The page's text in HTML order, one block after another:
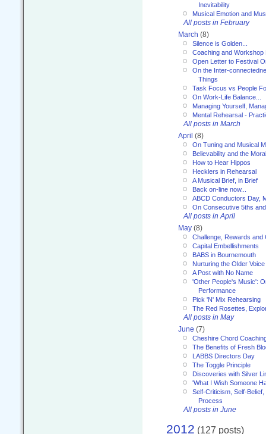
Inevitability
Musical Emotion and
All posts in February
March (8)
Silence is Golden...
Coaching and Workshop
Open Letter to Festival
On the Inter-
Things
Task Focus vs People
On Work-Life Balance...
Managing Yourself,
Mental Rehearsal -
All posts in March
April (8)
On Tuning and Musical
Believability and the
How to Hear Hippos
Hecklers in Rehearsal
A Musical Brief, in Brief
Back on-line now...
ABCD Conductors Day,
On Consecutive 5ths
All posts in April
May (8)
Challenge, Rewards and
Capital Embellishments
BABS in Bournemouth
Nurturing the Older Voice
A Post with No Name
'Other People's Music':
Performance
Pick 'N' Mix Rehearsing
The Red Rosettes,
All posts in May
June (7)
Cheshire Chord
The Benefits of Fresh
LABBS Directors Day
The Toggle Principle
Discoveries with Silver
'What I Wish Someone
Self-Criticism, Self-
Process
All posts in June
2012 (127 posts)